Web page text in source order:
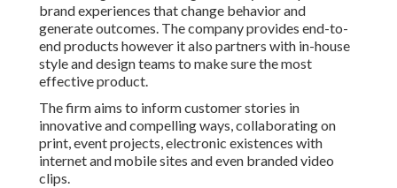
brand experiences that change behavior and
generate outcomes. The company provides end-to-
end products however it also partners with in-house
style and design teams to make sure the most
effective product.
The firm aims to inform customer stories in
innovative and compelling ways, collaborating on
print, event projects, electronic existences with
internet and mobile sites and even branded video
clips.